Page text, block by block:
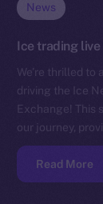
News
Ice trading
We’re thrilled
driving the Ice
Exchange! This
our journey,
Read More